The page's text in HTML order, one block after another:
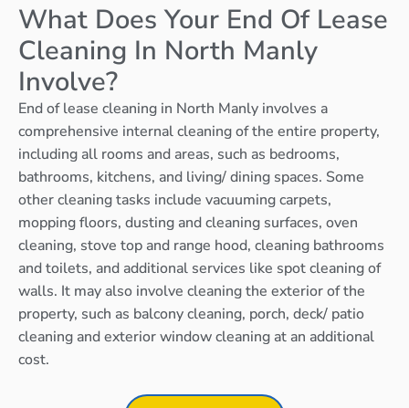
What Does Your End Of Lease
Cleaning In North Manly
Involve?
End of lease cleaning in North Manly involves a
comprehensive internal cleaning of the entire property,
including all rooms and areas, such as bedrooms,
bathrooms, kitchens, and living/ dining spaces. Some
other cleaning tasks include vacuuming carpets,
mopping floors, dusting and cleaning surfaces, oven
cleaning, stove top and range hood, cleaning bathrooms
and toilets, and additional services like spot cleaning of
walls. It may also involve cleaning the exterior of the
property, such as balcony cleaning, porch, deck/ patio
cleaning and exterior window cleaning at an additional
cost.